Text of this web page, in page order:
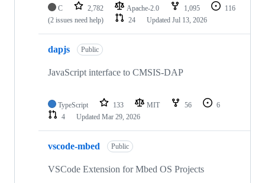
C 2,782 Apache-2.0 1,095
116
(2 issues need help)
24 Updated Jul 13, 2026
dapjs Public
JavaScript interface to CMSIS-DAP
TypeScript 133 MIT 56
6
4
Updated Mar 29, 2026
vscode-mbed Public
VSCode Extension for Mbed OS Projects